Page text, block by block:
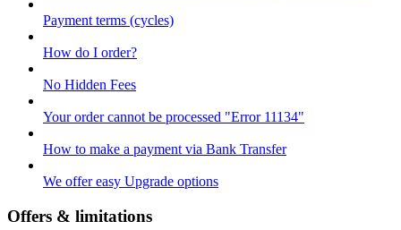
Payment terms (cycles)
How do I order?
No Hidden Fees
Your order cannot be processed "Error 11134"
How to make a payment via Bank Transfer
We offer easy Upgrade options
Offers & limitations